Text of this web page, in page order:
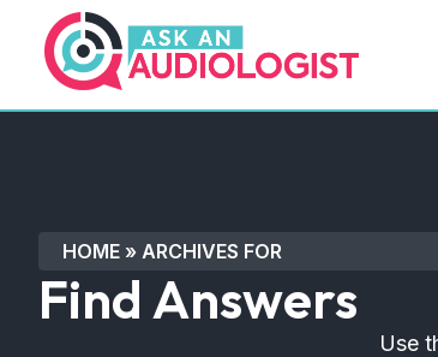
HOME » ARCHIVES FOR
Find Answers
Use